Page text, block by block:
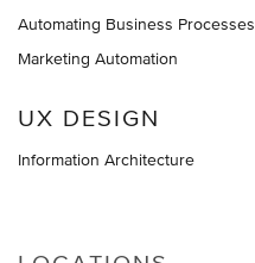
Automating Business Processes
Marketing Automation
UX DESIGN
Information Architecture